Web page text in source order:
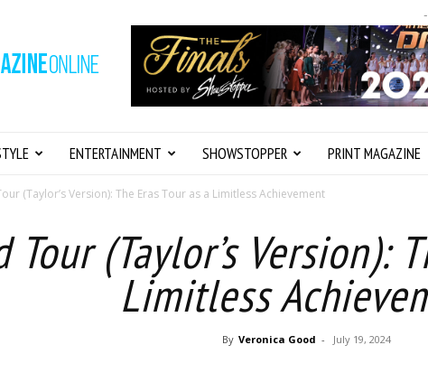
ENTERTAINMENT SHOWSTOPPER PRINT MAGAZINE
(Taylor’s Version): The Eras Tour as a Limitless Achievement
Tour (Taylor’s Version):
Limitless
By Veronica Good - July 19, 2024